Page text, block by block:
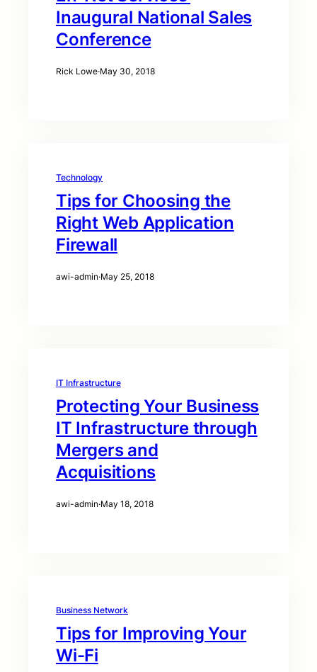
Inaugural National Sales
Conference
Rick Lowe·May 30, 2018
Technology
Tips for Choosing the
Right Web Application
Firewall
awi-admin·May 25, 2018
IT Infrastructure
Protecting Your Business
IT Infrastructure through
Mergers and
Acquisitions
awi-admin·May 18, 2018
Business Network
Tips for Improving Your
Wi-Fi